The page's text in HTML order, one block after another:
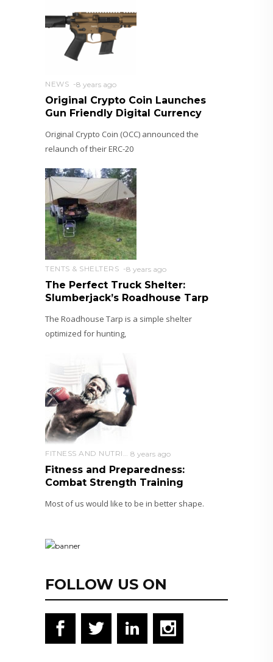
NEWS 8 years ago
Original Crypto Coin Launches
Gun Friendly Digital Currency
Original Crypto Coin (OCC) announced the
relaunch of their ERC-20
TENTS & SHELTERS 8 years ago
The Perfect Truck Shelter:
Slumberjack’s Roadhouse Tarp
The Roadhouse Tarp is a simple shelter
optimized for hunting,
FITNESS AND NUTRITION 8 years ago
Fitness and Preparedness:
Combat Strength Training
Most of us would like to be in better shape.
FOLLOW US ON